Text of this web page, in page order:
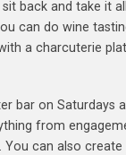
back and take it
can do wine
a charcuterie
bar on Saturdays
from
You can also